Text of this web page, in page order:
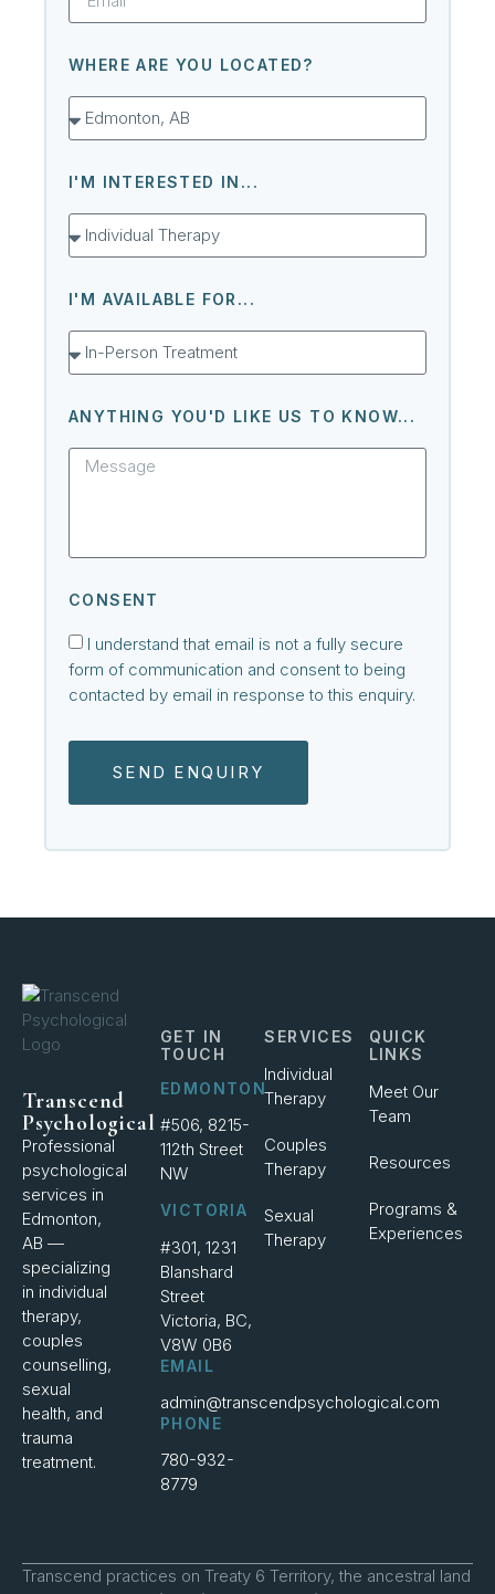
WHERE ARE YOU LOCATED?
I'M INTERESTED IN...
I'M AVAILABLE FOR...
ANYTHING YOU'D LIKE US TO KNOW...
CONSENT
I understand that email is not a fully secure
form of communication and consent to being
contacted by email in response to this enquiry.
SEND ENQUIRY
Transcend
Psychological
Professional
psychological
services in
Edmonton,
AB —
specializing
in individual
therapy,
couples
counselling,
sexual
health, and
trauma
treatment.
SERVICES
Individual
Therapy
Couples
Therapy
Sexual
Therapy
QUICK
LINKS
Meet Our
Team
Resources
Programs &
Experiences
GET IN
TOUCH
EDMONTON
#506, 8215-
112th Street
NW
VICTORIA
#301, 1231
Blanshard
Street
Victoria, BC,
V8W 0B6
EMAIL
admin@transcendpsychological.com
PHONE
780-932-
8779
Transcend practices on Treaty 6 Territory, the ancestral land